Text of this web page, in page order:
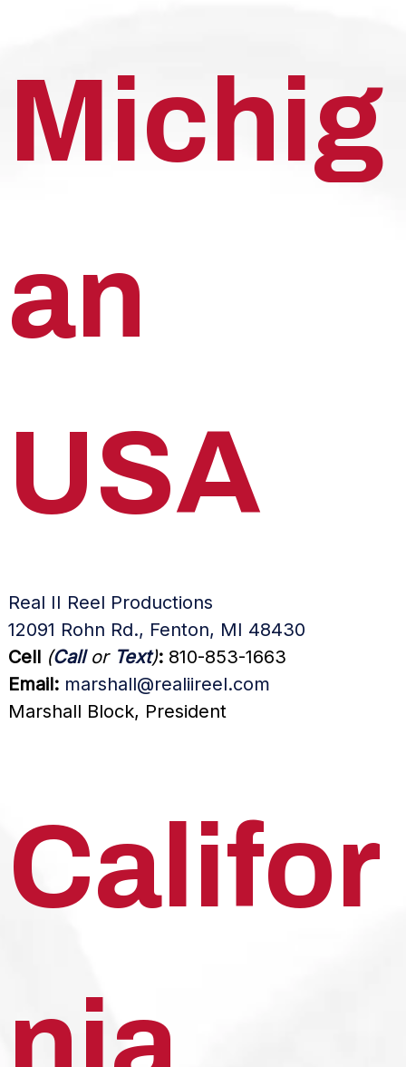
Michig
an
USA
Real II Reel Productions
12091 Rohn Rd., Fenton, MI 48430
Cell (Callor Text): 810-853-1663
Email: marshall@realiireel.com
Marshall Block, President
Califor